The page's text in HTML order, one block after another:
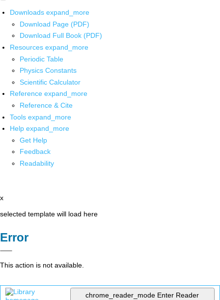
Downloads expand_more
Download Page (PDF)
Download Full Book (PDF)
Resources expand_more
Periodic Table
Physics Constants
Scientific Calculator
Reference expand_more
Reference & Cite
Tools expand_more
Help expand_more
Get Help
Feedback
Readability
x
selected template will load here
Error
This action is not available.
chrome_reader_mode Enter Reader